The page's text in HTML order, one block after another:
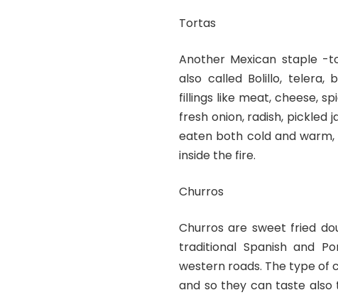
Tortas
Another Mexican staple -
also called Bolillo, telera,
fillings like meat, cheese,
fresh onion, radish, pickled
eaten both cold and
inside the fire.
Churros
Churros are sweet fried
traditional Spanish and
western roads. The type of
and so they can taste